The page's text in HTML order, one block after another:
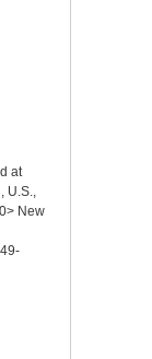
at
U.S.,
New